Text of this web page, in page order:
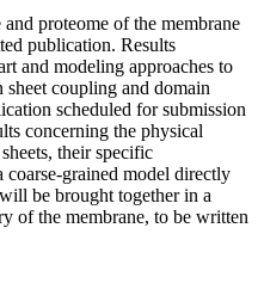
proteome of the membrane
publication. Results
and modeling approaches to
coupling and domain
scheduled for submission
concerning the physical
their specific
grained model directly
be brought together in a
of the membrane, to be written